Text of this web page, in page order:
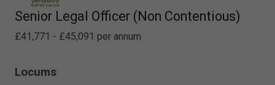
Senior Legal Officer (Non Contentious)
£41,771 - £45,091 per annum
Locums